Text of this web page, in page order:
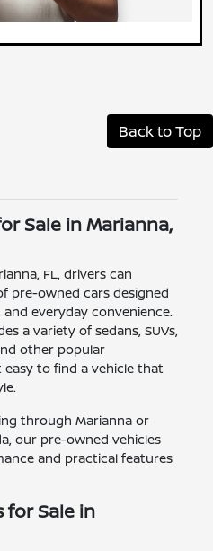
Back to Top
Sale in Marianna,
FL, drivers can
pre-owned cars designed
everyday convenience.
a variety of sedans, SUVs,
other popular
to find a vehicle that
through Marianna or
our pre-owned vehicles
and practical features
for Sale in